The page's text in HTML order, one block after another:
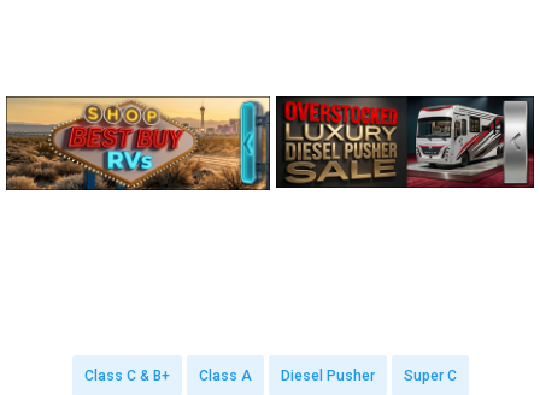
Class C & B+ Class A Diesel Pusher Super C